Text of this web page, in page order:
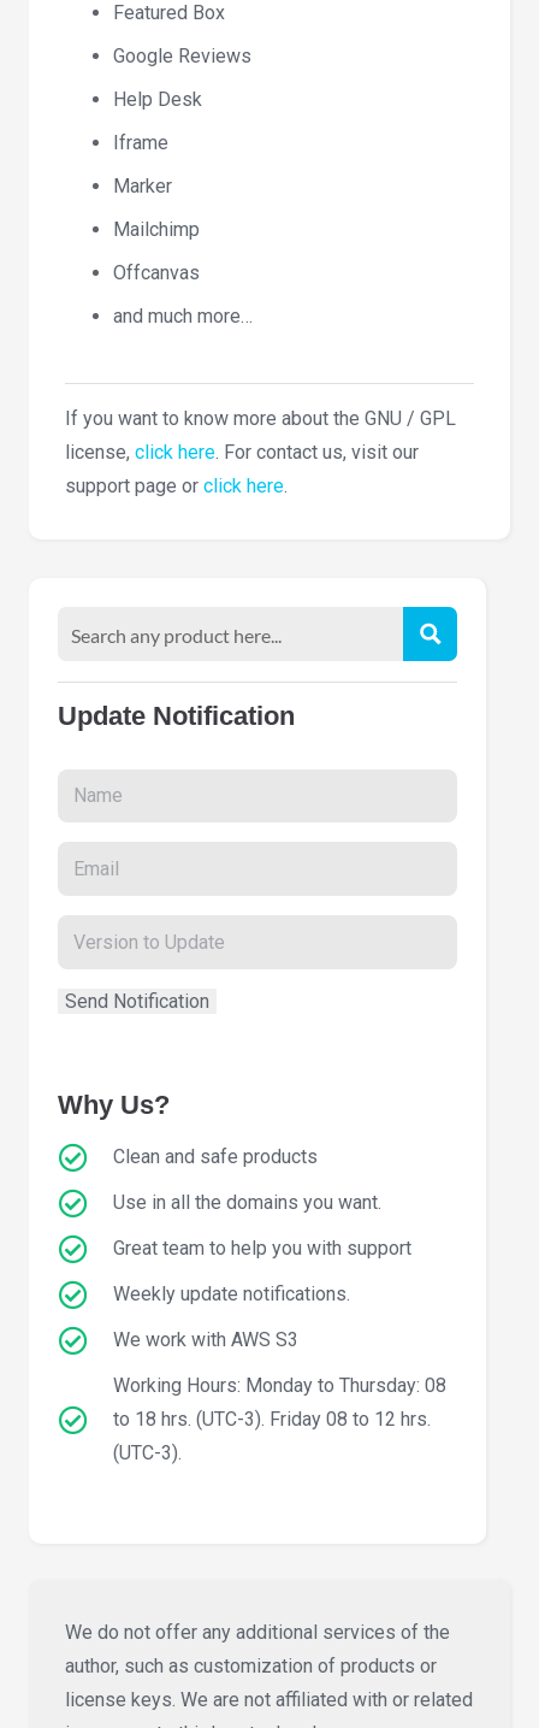
Featured Box
Google Reviews
Help Desk
Iframe
Marker
Mailchimp
Offcanvas
and much more…
If you want to know more about the GNU / GPL
license, click here. For contact us, visit our
support page or click here.
Update Notification
Why Us?
Clean and safe products
Use in all the domains you want.
Great team to help you with support
Weekly update notifications.
We work with AWS S3
Working Hours: Monday to Thursday: 08
to 18 hrs. (UTC-3). Friday 08 to 12 hrs.
(UTC-3).
We do not offer any additional services of the
author, such as customization of products or
license keys. We are not affiliated with or related